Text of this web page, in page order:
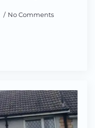
No Comments